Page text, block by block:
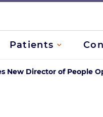
Patients
New Director of People